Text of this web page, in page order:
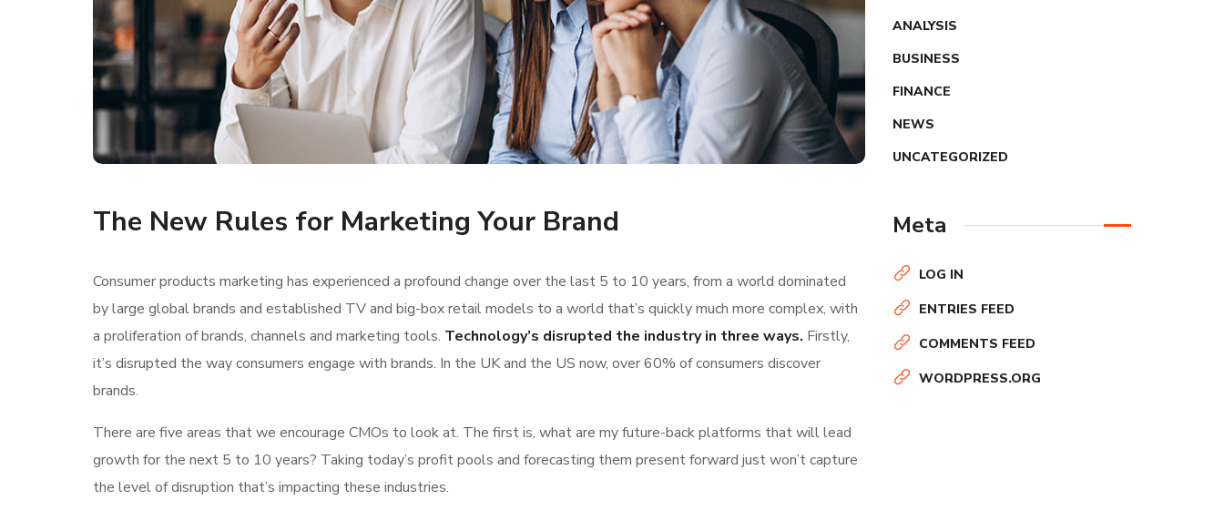
The New Rules for Marketing Your Brand
Consumer products marketing has experienced a profound change over the last 5 to 10 years, from a world dominated
by large global brands and established TV and big-box retail models to a world that’s quickly much more complex, with
a proliferation of brands, channels and marketing tools. Technology’s disrupted the industry in three ways. Firstly,
it’s disrupted the way consumers engage with brands. In the UK and the US now, over 60% of consumers discover
brands.
There are five areas that we encourage CMOs to look at. The first is, what are my future-back platforms that will lead
growth for the next 5 to 10 years? Taking today’s profit pools and forecasting them present forward just won’t capture
the level of disruption that’s impacting these industries.
ANALYSIS
BUSINESS
FINANCE
NEWS
UNCATEGORIZED
Meta
LOG IN
ENTRIES FEED
COMMENTS FEED
WORDPRESS.ORG